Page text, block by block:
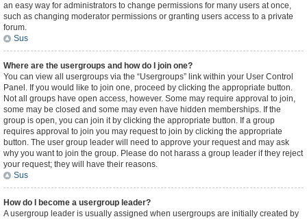
an easy way for administrators to change permissions for many users at once,
such as changing moderator permissions or granting users access to a private
forum.
Sus
Where are the usergroups and how do I join one?
You can view all usergroups via the “Usergroups” link within your User Control
Panel. If you would like to join one, proceed by clicking the appropriate button.
Not all groups have open access, however. Some may require approval to join,
some may be closed and some may even have hidden memberships. If the
group is open, you can join it by clicking the appropriate button. If a group
requires approval to join you may request to join by clicking the appropriate
button. The user group leader will need to approve your request and may ask
why you want to join the group. Please do not harass a group leader if they reject
your request; they will have their reasons.
Sus
How do I become a usergroup leader?
A usergroup leader is usually assigned when usergroups are initially created by